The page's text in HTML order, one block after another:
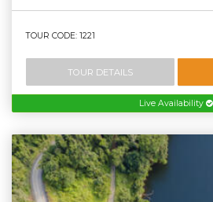
TOUR CODE: 1221
TOUR DETAILS
Live Availability